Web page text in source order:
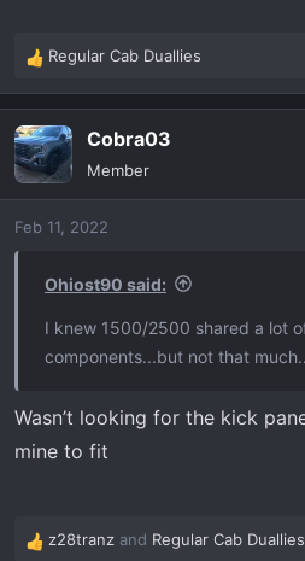
R
a
c
t
i
n
Regular Cab Duallies
Cobra03
Member
Feb 11, 2022
Ohiost90 said:
I knew 1500/2500 shared a lot
components...but not that
Wasn’t looking for the kick
mine to fit
R
z28tranz and Regular Cab Duallies